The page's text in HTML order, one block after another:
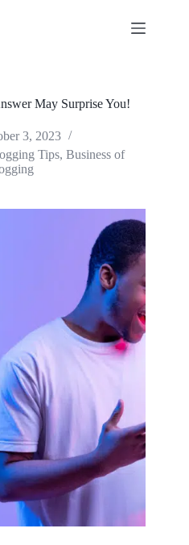
May Surprise You!
3, 2023
Tips,Business of